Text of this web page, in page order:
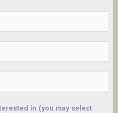
in (you may select